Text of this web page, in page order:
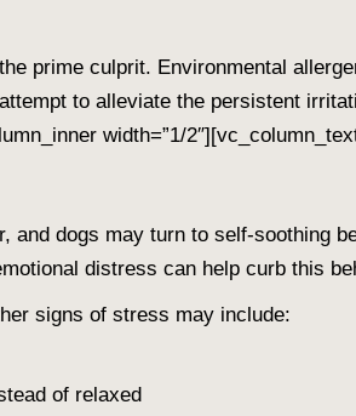
prime culprit. Environmental
to alleviate the persistent
width=”1/
and dogs may turn to self-soothing
distress can help curb this
signs of stress may include:
of relaxed